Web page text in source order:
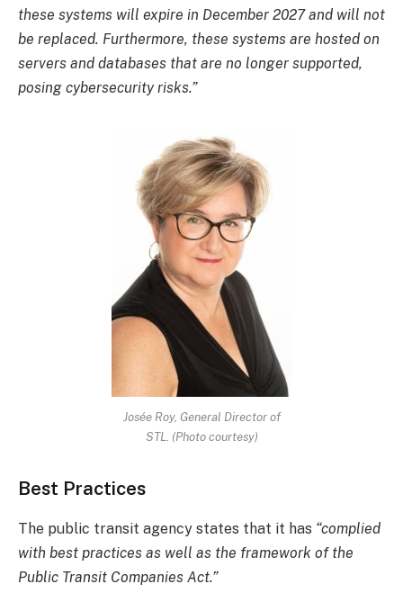
these systems will expire in December 2027 and will not
be replaced. Furthermore, these systems are hosted on
servers and databases that are no longer supported,
posing cybersecurity risks.”
Josée Roy, General Director of
STL. (Photo courtesy)
Best Practices
The public transit agency states that it has “complied
with best practices as well as the framework of the
Public Transit Companies Act.”